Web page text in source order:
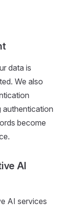
data is
We also
authentication
become
AI
AI services